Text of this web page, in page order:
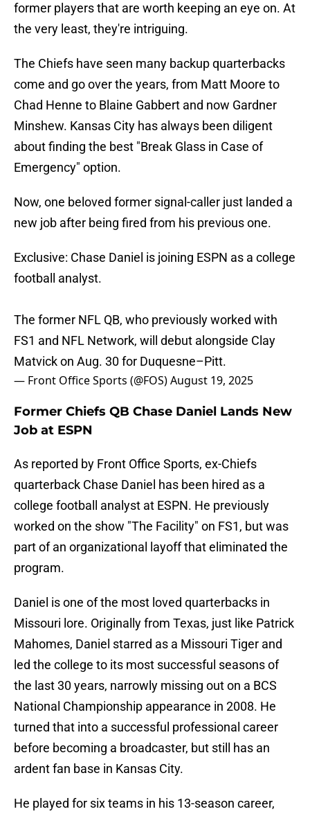
former players that are worth keeping an eye on. At
the very least, they're intriguing.
The Chiefs have seen many backup quarterbacks
come and go over the years, from Matt Moore to
Chad Henne to Blaine Gabbert and now Gardner
Minshew. Kansas City has always been diligent
about finding the best "Break Glass in Case of
Emergency" option.
Now, one beloved former signal-caller just landed a
new job after being fired from his previous one.
Exclusive: Chase Daniel is joining ESPN as a college
football analyst.
The former NFL QB, who previously worked with
FS1 and NFL Network, will debut alongside Clay
Matvick on Aug. 30 for Duquesne–Pitt.
— Front Office Sports (@FOS)August 19, 2025
Former Chiefs QB Chase Daniel Lands New
Job at ESPN
As reported by Front Office Sports, ex-Chiefs
quarterback Chase Daniel has been hired as a
college football analyst at ESPN. He previously
worked on the show "The Facility" on FS1, but was
part of an organizational layoff that eliminated the
program.
Daniel is one of the most loved quarterbacks in
Missouri lore. Originally from Texas, just like Patrick
Mahomes, Daniel starred as a Missouri Tiger and
led the college to its most successful seasons of
the last 30 years, narrowly missing out on a BCS
National Championship appearance in 2008. He
turned that into a successful professional career
before becoming a broadcaster, but still has an
ardent fan base in Kansas City.
He played for six teams in his 13-season career,